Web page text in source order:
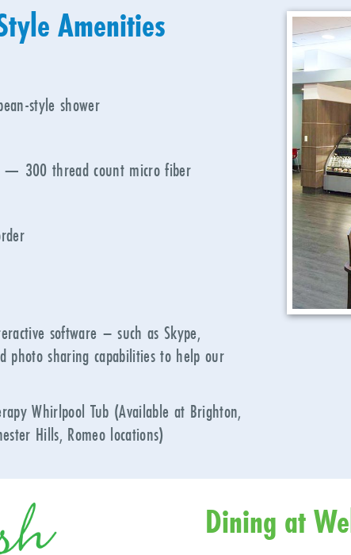
Amenities
style shower
— 300 thread count micro fiber
software – such as Skype,
photo sharing capabilities to help our
Whirlpool Tub (Available at Brighton,
Hills, Romeo locations)
Dining at